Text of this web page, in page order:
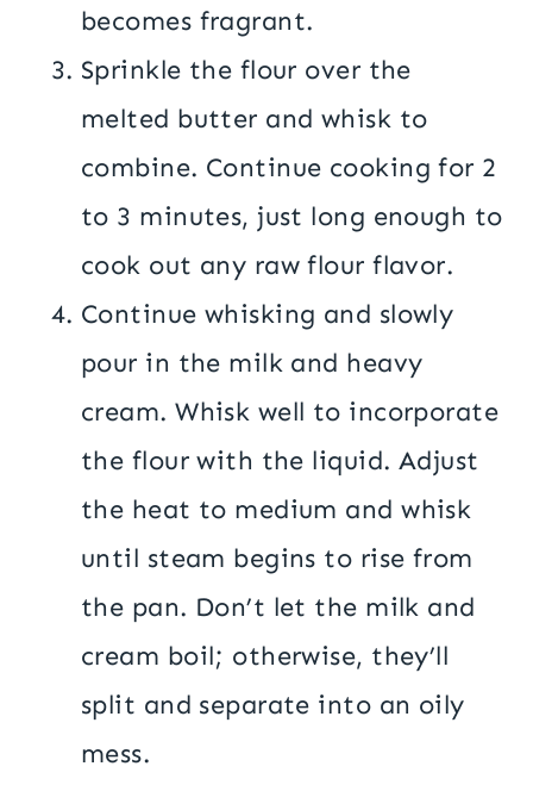
becomes fragrant.
Sprinkle the flour over the
melted butter and whisk to
combine. Continue cooking for 2
to 3 minutes, just long enough to
cook out any raw flour flavor.
Continue whisking and slowly
pour in the milk and heavy
cream. Whisk well to incorporate
the flour with the liquid. Adjust
the heat to medium and whisk
until steam begins to rise from
the pan. Don’t let the milk and
cream boil; otherwise, they’ll
split and separate into an oily
mess.